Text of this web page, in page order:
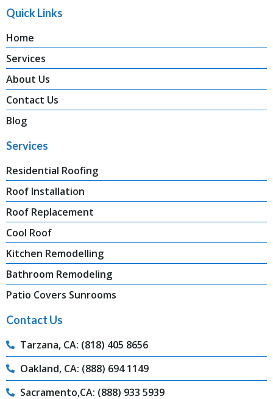
Quick Links
Home
Services
About Us
Contact Us
Blog
Services
Residential Roofing
Roof Installation
Roof Replacement
Cool Roof
Kitchen Remodelling
Bathroom Remodeling
Patio Covers Sunrooms
Contact Us
Tarzana, CA: (818) 405 8656
Oakland, CA: (888) 694 1149
Sacramento,CA: (888) 933 5939